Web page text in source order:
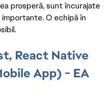
prosperă, sunt încurajate
O echipă în
React Native
App) - EA